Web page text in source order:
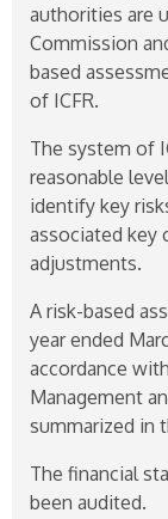
authorities are
Commission
based
of ICFR.
The system of
reasonable
identify key
associated key
adjustments.
A risk-based
year ended
accordance
Management
summarized in
The financial
been audited.